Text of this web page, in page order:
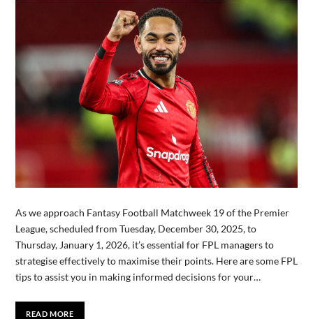
As we approach Fantasy Football Matchweek 19 of the Premier
League, scheduled from Tuesday, December 30, 2025, to
Thursday, January 1, 2026, it’s essential for FPL managers to
strategise effectively to maximise their points. Here are some FPL
tips to assist you in making informed decisions for your…
READ MORE